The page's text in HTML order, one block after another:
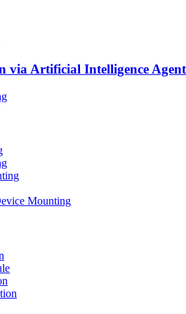
via Artificial Intelligence
Mounting